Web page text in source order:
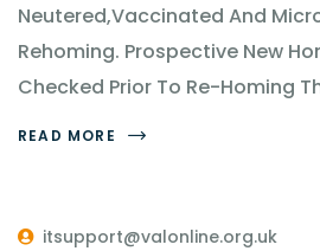
Neutered,Vaccinated And
Rehoming. Prospective New
Checked Prior To Re-Homing
READ MORE
itsupport@valonline.org.uk